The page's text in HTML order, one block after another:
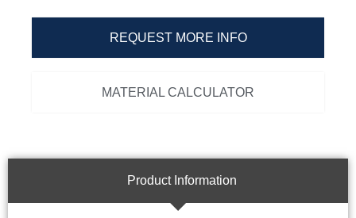
REQUEST MORE INFO
MATERIAL CALCULATOR
Product Information